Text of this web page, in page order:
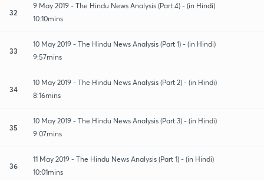
32
9 May 2019 - The Hindu News Analysis (Part 4) - (in Hindi)
10:10mins
33
10 May 2019 - The Hindu News Analysis (Part 1) - (in Hindi)
9:57mins
34
10 May 2019 - The Hindu News Analysis (Part 2) - (in Hindi)
8:16mins
35
10 May 2019 - The Hindu News Analysis (Part 3) - (in Hindi)
9:07mins
36
11 May 2019 - The Hindu News Analysis (Part 1) - (in Hindi)
10:01mins